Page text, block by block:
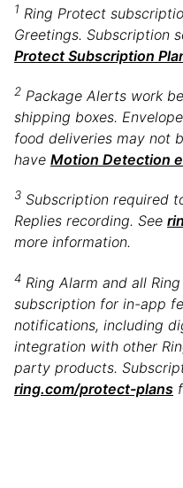
1 Ring Protect
Greetings. Subscription
Protect Subscription
2 Package Alerts work
shipping boxes.
food deliveries may not
have Motion Detection
3 Subscription required
Replies recording. See
more information.
4 Ring Alarm and all
subscription for in-app
notifications, including
integration with other
party products.
ring.com/protect-plans